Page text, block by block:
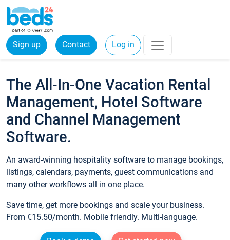
Sign up Contact Log in
The All-In-One Vacation Rental
Management, Hotel Software
and Channel Management
Software.
An award-winning hospitality software to manage bookings,
listings, calendars, payments, guest communications and
many other workflows all in one place.
Save time, get more bookings and scale your business.
From €15.50/month. Mobile friendly. Multi-language.